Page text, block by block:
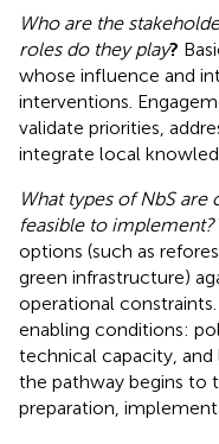
Who are the
roles do they play?
whose influence and
interventions.
validate priorities,
integrate local
What types of NbS
feasible to implement?
options (such as
green infrastructure)
operational
enabling conditions:
technical capacity, and
the pathway begins to
preparation,